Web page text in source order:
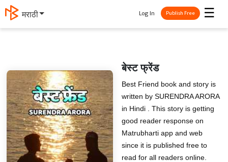
मराठी ☰
Log In Publish Free
बेस्ट फ्रेंड
Best Friend book and story is
written by SURENDRA ARORA
in Hindi . This story is getting
good reader response on
Matrubharti app and web
since it is published free to
read for all readers online.